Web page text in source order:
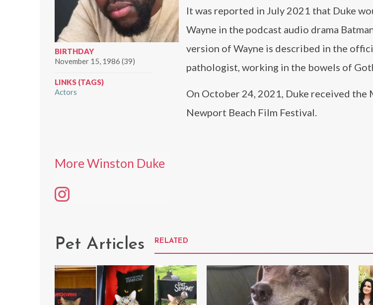
BIRTHDAY
November 15, 1986 (39)
LINKS (TAGS)
Actors
It was reported in July 2021 that Duke
Wayne in the podcast audio drama
version of Wayne is described in the
pathologist, working in the bowels of
On October 24, 2021, Duke received the
Newport Beach Film Festival.
More Winston Duke
Pet Articles RELATED